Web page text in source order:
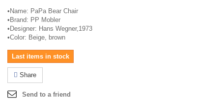
• Name: PaPaBear Chair
• Brand: PP Mobler
• Designer: Hans Wegner,1973
•Color: Beige, brown
Last items in stock
Share
Send to a friend